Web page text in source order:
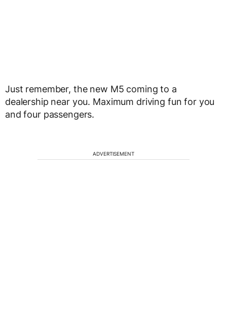
Just remember, the new M5 coming to a
dealership near you. Maximum driving fun for you
and four passengers.
ADVERTISEMENT